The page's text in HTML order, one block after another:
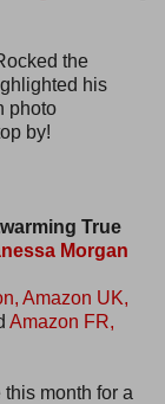
the
his
photo
by!
True
Morgan
Amazon UK,
Amazon FR,
month for a